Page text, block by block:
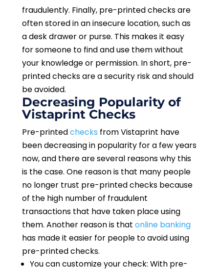
fraudulently. Finally, pre-printed checks are
often stored in an insecure location, such as
a desk drawer or purse. This makes it easy
for someone to find and use them without
your knowledge or permission. In short, pre-
printed checks are a security risk and should
be avoided.
Decreasing Popularity of
Vistaprint Checks
Pre-printedchecks from Vistaprint have
been decreasing in popularity for a few years
now, and there are several reasons why this
is the case. One reason is that many people
no longer trust pre-printed checks because
of the high number of fraudulent
transactions that have taken place using
them. Another reason is that online banking
has made it easier for people to avoid using
pre-printed checks.
You can customize your check: With pre-